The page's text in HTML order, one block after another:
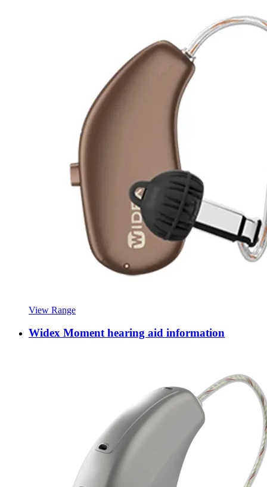
View Range
Widex Moment hearing aid information